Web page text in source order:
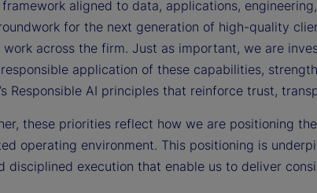
aligned to data, applications,
for the next generation of high-quality
work across the firm. Just as important, we are
application of these capabilities,
Responsible AI principles that reinforce trust,
these priorities reflect how we are positioning
operating environment. This positioning is
disciplined execution that enable us to deliver